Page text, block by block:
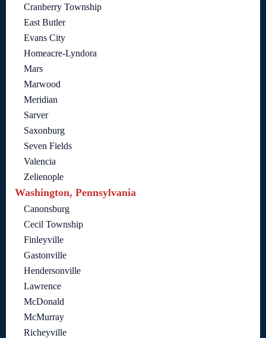
Cranberry Township
East Butler
Evans City
Homeacre-Lyndora
Mars
Marwood
Meridian
Sarver
Saxonburg
Seven Fields
Valencia
Zelienople
Washington, Pennsylvania
Canonsburg
Cecil Township
Finleyville
Gastonville
Hendersonville
Lawrence
McDonald
McMurray
Richeyville